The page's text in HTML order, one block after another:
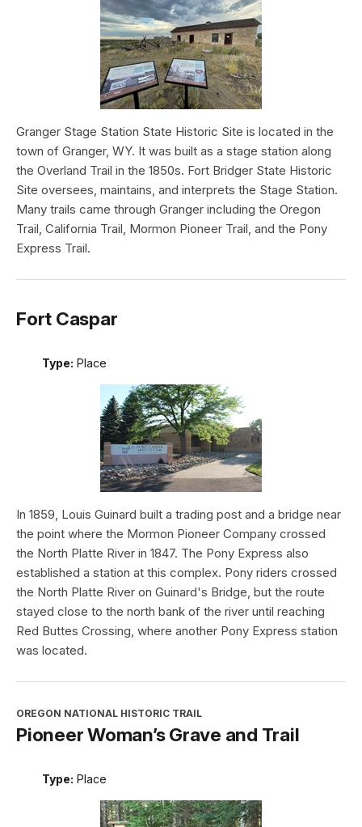
Granger Stage Station State Historic Site is located in the
town of Granger, WY. It was built as a stage station along
the Overland Trail in the 1850s. Fort Bridger State Historic
Site oversees, maintains, and interprets the Stage Station.
Many trails came through Granger including the Oregon
Trail, California Trail, Mormon Pioneer Trail, and the Pony
Express Trail.
Fort Caspar
Type: Place
In 1859, Louis Guinard built a trading post and a bridge near
the point where the Mormon Pioneer Company crossed
the North Platte River in 1847. The Pony Express also
established a station at this complex. Pony riders crossed
the North Platte River on Guinard's Bridge, but the route
stayed close to the north bank of the river until reaching
Red Buttes Crossing, where another Pony Express station
was located.
OREGON NATIONAL HISTORIC TRAIL
Pioneer Woman’s Grave and Trail
Type: Place